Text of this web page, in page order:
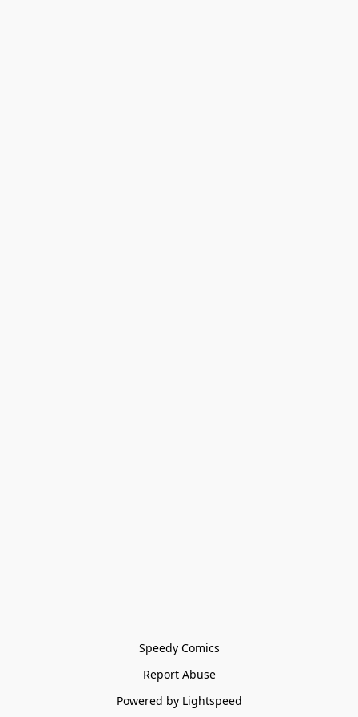
Speedy Comics
Report Abuse
Powered by Lightspeed